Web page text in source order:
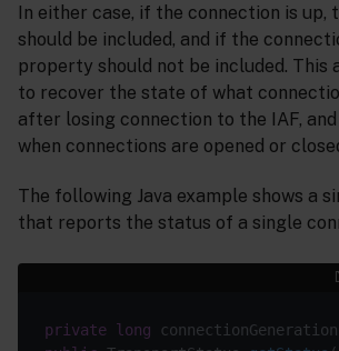
In either case, if the connection is up,
should be included, and if the
property should not be included. This
to recover the state of what
after losing connection to the IAF,
when connections are opened or
The following Java example shows a
that reports the status of a single
private long